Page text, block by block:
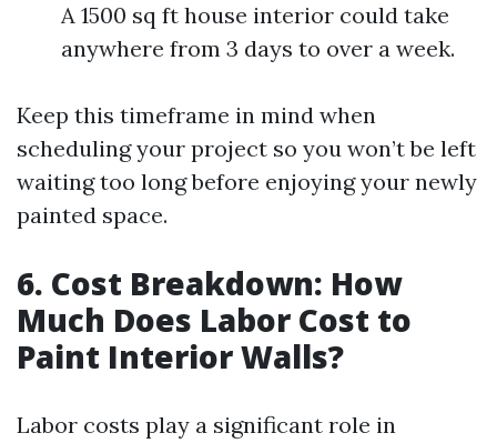
A 1500 sq ft house interior could take
anywhere from 3 days to over a week.
Keep this timeframe in mind when
scheduling your project so you won’t be left
waiting too long before enjoying your newly
painted space.
6. Cost Breakdown: How
Much Does Labor Cost to
Paint Interior Walls?
Labor costs play a significant role in